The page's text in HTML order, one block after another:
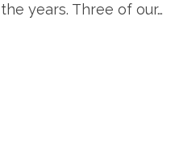
years. Three of our…